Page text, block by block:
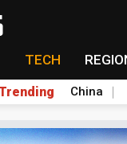
TECH
China